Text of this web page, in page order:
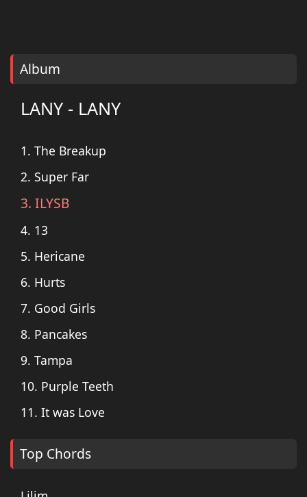
Album
LANY - LANY
1. The Breakup
2. Super Far
3. ILYSB
4. 13
5. Hericane
6. Hurts
7. Good Girls
8. Pancakes
9. Tampa
10. Purple Teeth
11. It was Love
Top Chords